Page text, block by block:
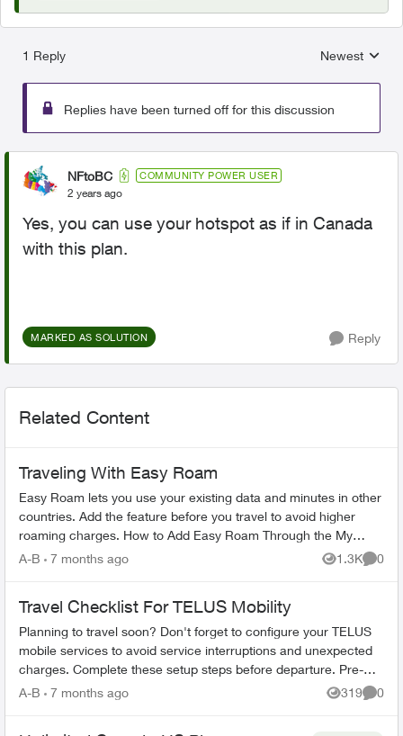
1 Reply
Replies
Newest
Replies have been turned off for this discussion
NFtoBC COMMUNITY POWER USER
2 years ago
Yes, you can use your hotspot as if in Canada
with this plan.
MARKED AS SOLUTION Reply
Related Content
Traveling With Easy Roam
Easy Roam lets you use your existing data and minutes in other
countries. Add the feature before you travel to avoid higher
roaming charges. How to Add Easy Roam Through the My
TELUS app: Ope...
A-B 7 months ago 1.3K
Views
0
Travel Checklist For TELUS Mobility
Planning to travel soon? Don't forget to configure your TELUS
mobile services to avoid service interruptions and unexpected
charges. Complete these setup steps before departure. Pre-
Travel Setup ...
A-B 7 months ago 319
Views
0